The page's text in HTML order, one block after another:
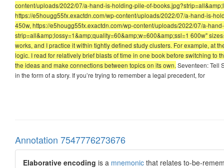
content/uploads/2022/07/a-hand-is-holding-pile-of-
https://e5hougg55fx.exactdn.com/wp-content/uploads/2022/07/a-hand-is-
450w, https://e5hougg55fx.exactdn.com/wp-content/uploads/2022/07/a-
strip=all&amp;lossy=1&amp;quality=60&amp;w=600&amp;ssl=1 600w"
works, and I practice it within tightly defined study clusters. For example, at
logic. I read for relatively brief blasts of time in one book before switching to
the ideas and make connections between topics on its own. Seventeen: Tell
in the form of a story. If you’re trying to remember a legal precedent, for
Annotation 7547776273676
Elaborative encoding is a mnemonic that relates to-be-